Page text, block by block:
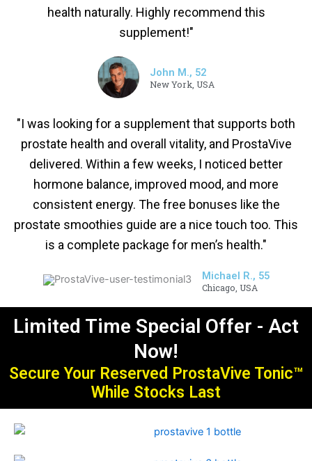
health naturally. Highly recommend this
supplement!"
John M., 52
New York, USA
"I was looking for a supplement that supports both
prostate health and overall vitality, and ProstaVive
delivered. Within a few weeks, I noticed better
hormone balance, improved mood, and more
consistent energy. The free bonuses like the
prostate smoothies guide are a nice touch too. This
is a complete package for men’s health."
Michael R., 55
Chicago, USA
Limited Time Special Offer - Act
Now!
Secure Your Reserved ProstaVive Tonic™
While Stocks Last